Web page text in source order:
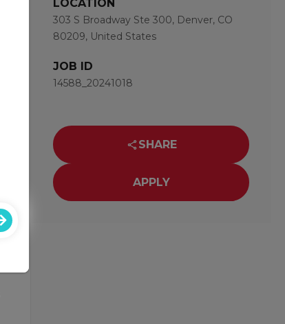
LOCATION
303 S Broadway Ste 300, Denver, CO
80209, United States
JOB ID
14588_20241018
SHARE
APPLY